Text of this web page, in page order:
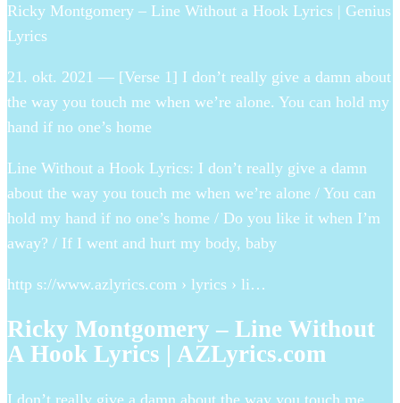
Ricky Montgomery – Line Without a Hook Lyrics | Genius
Lyrics
21. okt. 2021 — [Verse 1] I don’t really give a damn about
the way you touch me when we’re alone. You can hold my
hand if no one’s home
Line Without a Hook Lyrics: I don’t really give a damn
about the way you touch me when we’re alone / You can
hold my hand if no one’s home / Do you like it when I’m
away? / If I went and hurt my body, baby
http s://www.azlyrics.com › lyrics › li…
Ricky Montgomery – Line Without
A Hook Lyrics | AZLyrics.com
I don’t really give a damn about the way you touch me.